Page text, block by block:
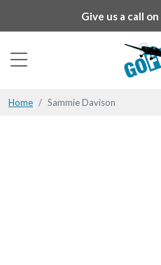
Give us a call on
Home Sammie Davison